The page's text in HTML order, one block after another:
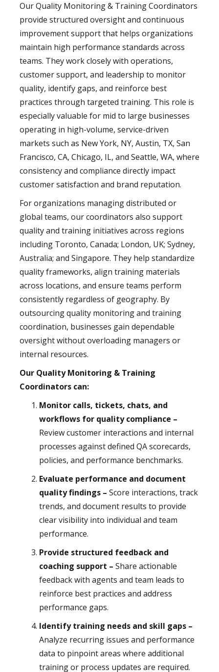
Our Quality Monitoring & Training Coordinators
provide structured oversight and continuous
improvement support that helps organizations
maintain high performance standards across
teams. They work closely with operations,
customer support, and leadership to monitor
quality, identify gaps, and reinforce best
practices through targeted training. This role is
especially valuable for mid to large businesses
operating in high-volume, service-driven
markets such as New York, NY, Austin, TX, San
Francisco, CA, Chicago, IL, and Seattle, WA, where
consistency and compliance directly impact
customer satisfaction and brand reputation.
For organizations managing distributed or
global teams, our coordinators also support
quality and training initiatives across regions
including Toronto, Canada; London, UK; Sydney,
Australia; and Singapore. They help standardize
quality frameworks, align training materials
across locations, and ensure teams perform
consistently regardless of geography. By
outsourcing quality monitoring and training
coordination, businesses gain dependable
oversight without overloading managers or
internal resources.
Our Quality Monitoring & Training
Coordinators can:
Monitor calls, tickets, chats, and
workflows for quality compliance –
Review customer interactions and internal
processes against defined QA scorecards,
policies, and performance benchmarks.
Evaluate performance and document
quality findings – Score interactions, track
trends, and document results to provide
clear visibility into individual and team
performance.
Provide structured feedback and
coaching support – Share actionable
feedback with agents and team leads to
reinforce best practices and address
performance gaps.
Identify training needs and skill gaps –
Analyze recurring issues and performance
data to pinpoint areas where additional
training or process updates are required.